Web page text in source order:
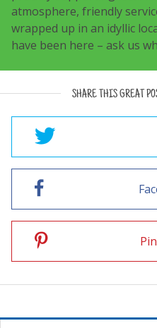
atmosphere, friendly
wrapped up in an idyllic
have been here – ask us
SHARE THIS GREAT